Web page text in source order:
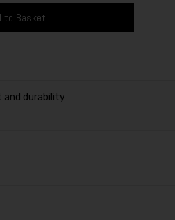
to Basket
durability